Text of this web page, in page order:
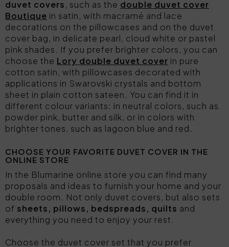
duvet covers, such as the double duvet cover
Boutique in satin, with macramé and lace
decorations on the pillowcases and on the duvet
cover bag, in delicate pearl, cloud white or pastel
pink shades. If you prefer brighter colors, you can
choose the Lory double duvet cover in pure
cotton satin, with pillowcases decorated with
applications in Swarovski crystals and bottom
sheet in plain cotton sateen. You can find it in
different colour variants: in neutral colors, such as
powder pink, butter and silk, or in colors with
brighter tones, such as lagoon blue and red.
CHOOSE YOUR FAVORITE DUVET COVER IN THE
ONLINE STORE
In the Blumarine online store you can find many
proposals and ideas to furnish your home and your
double room. Not only duvet covers, but also sets
of sheets, pillows, bedspreads, quilts and
everything you need to enjoy your rest.
Choose the duvet cover set that you prefer